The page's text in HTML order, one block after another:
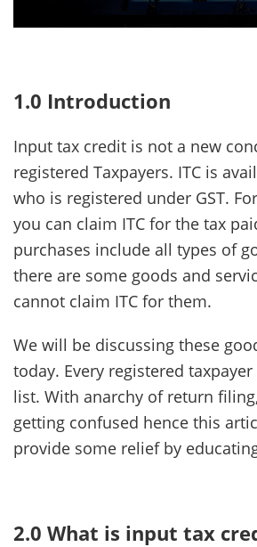
1.0 Introduction
Input tax credit is not a new
registered Taxpayers. ITC is
who is registered under GST.
you can claim ITC for the tax
purchases include all types of
there are some goods and
cannot claim ITC for them.
We will be discussing these
today. Every registered
list. With anarchy of return
getting confused hence this
provide some relief by
2.0 What is input tax